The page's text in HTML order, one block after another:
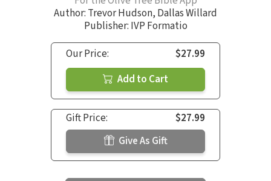
Author: Trevor Hudson, Dallas Willard
Publisher: IVP Formatio
Our Price:
$27.99
Add to Cart
Gift Price:
$27.99
Give As Gift